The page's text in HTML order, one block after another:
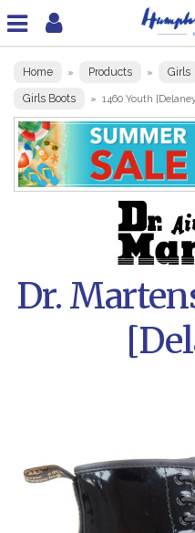
Home » Products » Girls
Girls Boots » 1460 Youth
Dr.